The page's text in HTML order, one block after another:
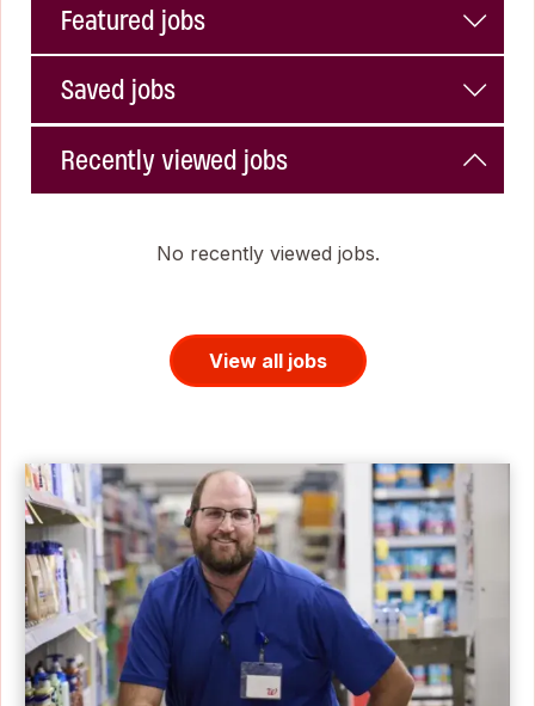
Featured jobs
Saved jobs
Recently viewed jobs
No recently viewed jobs.
View all jobs